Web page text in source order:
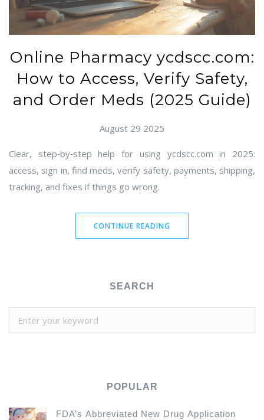
Online Pharmacy ycdscc.com:
How to Access, Verify Safety,
and Order Meds (2025 Guide)
August 29 2025
Clear, step‑by‑step help for using ycdscc.com in 2025:
access, sign in, find meds, verify safety, payments, shipping,
tracking, and fixes if things go wrong.
CONTINUE READING
SEARCH
POPULAR
FDA’s Abbreviated New Drug Application